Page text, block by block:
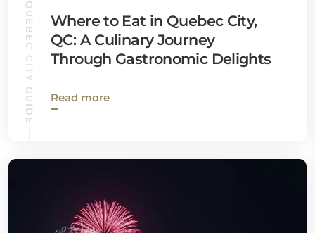
QUEBEC CITY GUIDE
Where to Eat in Quebec City,
QC: A Culinary Journey
Through Gastronomic Delights
Read more